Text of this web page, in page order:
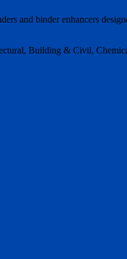
and binder enhancers
Building & Civil,